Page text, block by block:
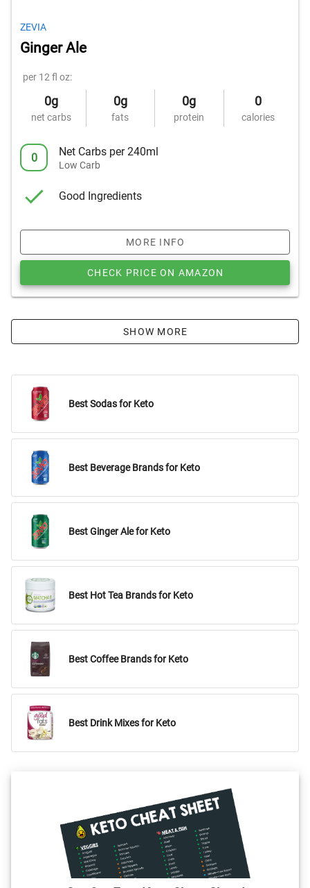
ZEVIA
Ginger Ale
per 12 fl oz:
0g
net carbs
0g
fats
0g
protein
0
calories
0 Net Carbs per 240ml
Low Carb
Good Ingredients
MORE INFO
CHECK PRICE ON AMAZON
SHOW MORE
Best Sodas for Keto
Best Beverage Brands for Keto
Best Ginger Ale for Keto
Best Hot Tea Brands for Keto
Best Coffee Brands for Keto
Best Drink Mixes for Keto